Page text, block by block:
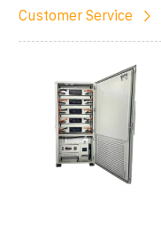
Customer Service